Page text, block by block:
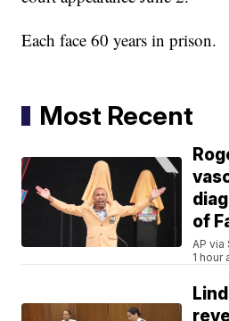
Each face 60 years in prison.
Most Recent
of
AP via
1 hour